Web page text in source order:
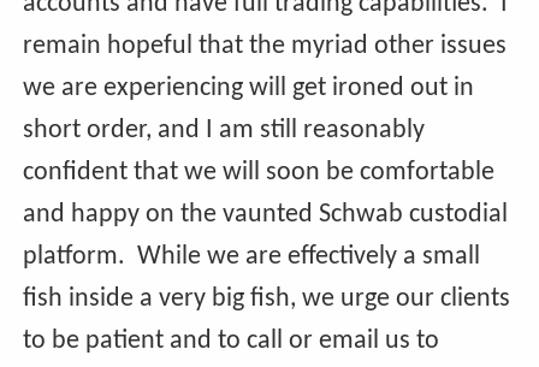
remain hopeful that the myriad other issues
we are experiencing will get ironed out in
short order, and I am still reasonably
confident that we will soon be comfortable
and happy on the vaunted Schwab custodial
platform. While we are effectively a small
fish inside a very big fish, we urge our clients
to be patient and to call or email us to